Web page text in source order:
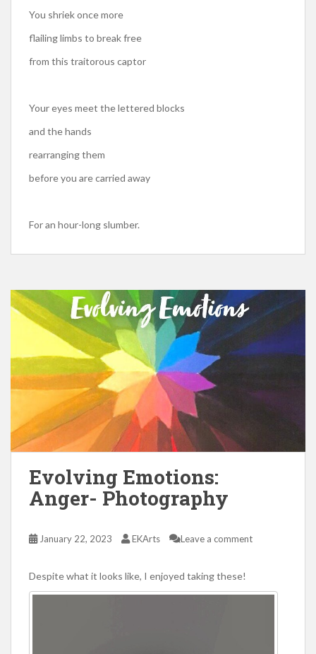
You shriek once more
flailing limbs to break free
from this traitorous captor
Your eyes meet the lettered blocks
and the hands
rearranging them
before you are carried away
For an hour-long slumber.
Evolving Emotions:
Anger- Photography
January 22, 2023 EKArts Leave a comment
Despite what it looks like, I enjoyed taking these!